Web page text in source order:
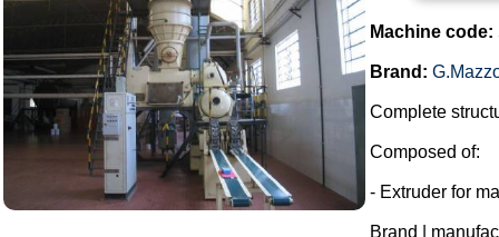
Machine code:
Brand:
Complete
Composed of:
- Extruder for
Brand |